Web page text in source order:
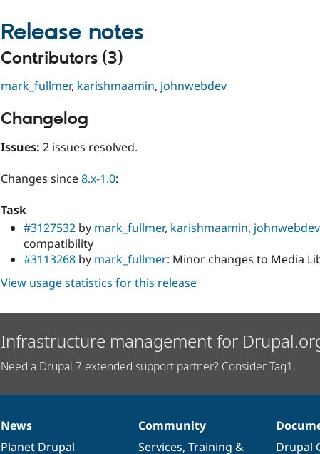
Release notes
Contributors (3)
mark_fullmer, karishmaamin, johnwebdev
Changelog
Issues: 2 issues resolved.
Changes since8.x-1.0:
Task
#3127532 by mark_fullmer, karishmaamin, johnwebdev
compatibility
#3113268 by mark_fullmer: Minor changes to Media
View usage statistics for this release
Infrastructure management for
Need a Drupal 7 extended support partner? Consider Tag1.
News
items
News
Planet Drupal
Our
community
Community
Services, Training &
Documentation
Drupal
Drupal
code
Governance
of